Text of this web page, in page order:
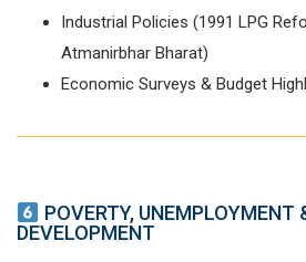
Industrial Policies (1991 LPG
Atmanirbhar Bharat)
Economic Surveys & Budget
POVERTY, UNEMPLOYMENT
DEVELOPMENT